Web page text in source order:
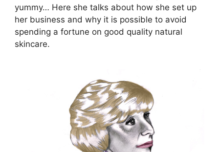
yummy… Here she talks about how she set up
her business and why it is possible to avoid
spending a fortune on good quality natural
skincare.